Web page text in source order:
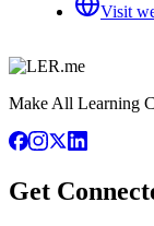
Visit
Make All Learning
Get